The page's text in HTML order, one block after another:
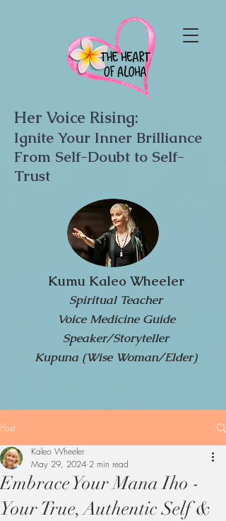
Her Voice Rising:
Ignite Your Inner Brilliance
From Self-Doubt to Self-
Trust
Kumu Kaleo Wheeler
Spiritual Teacher
Voice Medicine Guide
Speaker/Storyteller
Kupuna (Wise Woman/Elder)
Post
Embrace Your Mana Iho -
Your True, Authentic Self &
Kaleo Wheeler
May 29, 2024 2 min read